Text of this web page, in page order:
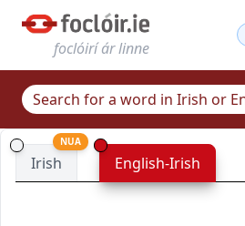
foclóirí ár linne
Irish
NUA
English-Irish